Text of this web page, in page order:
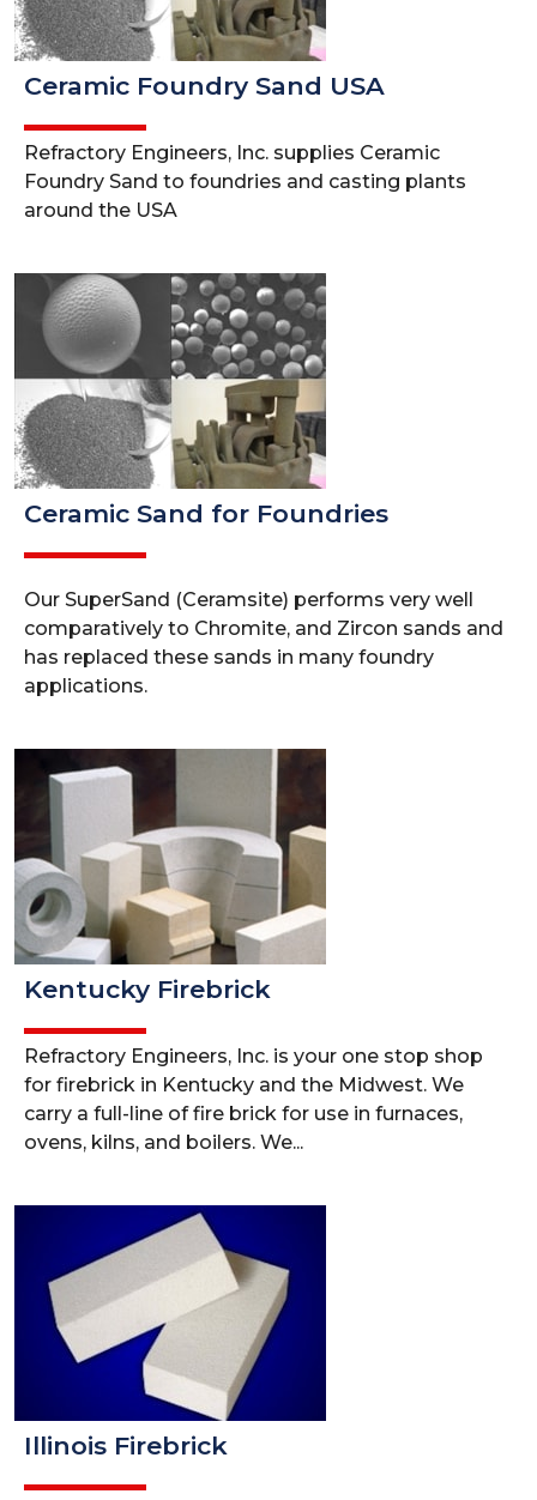
Ceramic Foundry Sand USA
Refractory Engineers, Inc. supplies Ceramic
Foundry Sand to foundries and casting plants
around the USA
Ceramic Sand for Foundries
Our SuperSand (Ceramsite) performs very well
comparatively to Chromite, and Zircon sands and
has replaced these sands in many foundry
applications.
Kentucky Firebrick
Refractory Engineers, Inc. is your one stop shop
for firebrick in Kentucky and the Midwest. We
carry a full-line of fire brick for use in furnaces,
ovens, kilns, and boilers. We...
Illinois Firebrick